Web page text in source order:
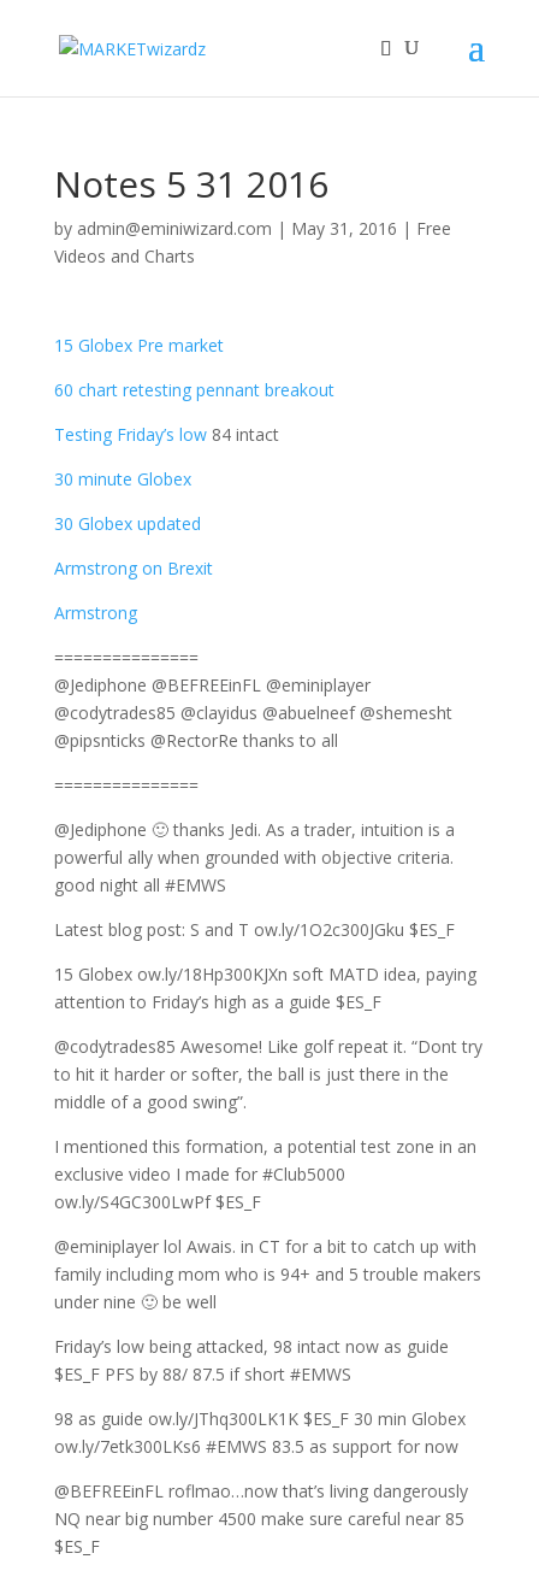
Notes 5 31 2016
by admin@eminiwizard.com | May 31, 2016 | Free
Videos and Charts
15 Globex Pre market
60 chart retesting pennant breakout
Testing Friday’s low84 intact
30 minute Globex
30 Globex updated
Armstrong on Brexit
Armstrong
===============
@Jediphone @BEFREEinFL @eminiplayer
@codytrades85 @clayidus @abuelneef @shemesht
@pipsnticks @RectorRe thanks to all
===============
@Jediphone 🙂 thanks Jedi. As a trader, intuition is a
powerful ally when grounded with objective criteria.
good night all #EMWS
Latest blog post: S and T ow.ly/1O2c300JGku $ES_F
15 Globex ow.ly/18Hp300KJXn soft MATD idea, paying
attention to Friday’s high as a guide $ES_F
@codytrades85 Awesome! Like golf repeat it. “Dont try
to hit it harder or softer, the ball is just there in the
middle of a good swing”.
I mentioned this formation, a potential test zone in an
exclusive video I made for #Club5000
ow.ly/S4GC300LwPf $ES_F
@eminiplayer lol Awais. in CT for a bit to catch up with
family including mom who is 94+ and 5 trouble makers
under nine 🙂 be well
Friday’s low being attacked, 98 intact now as guide
$ES_F PFS by 88/ 87.5 if short #EMWS
98 as guide ow.ly/JThq300LK1K $ES_F 30 min Globex
ow.ly/7etk300LKs6 #EMWS 83.5 as support for now
@BEFREEinFL roflmao…now that’s living dangerously
NQ near big number 4500 make sure careful near 85
$ES_F